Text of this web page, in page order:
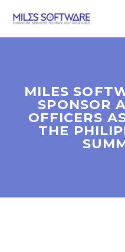
MILES
SPONSOR
OFFICERS
THE